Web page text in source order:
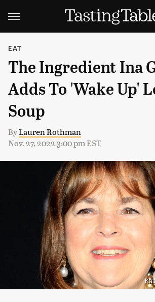
EAT
The Ingredient Ina
Adds To 'Wake Up'
Soup
ByLauren Rothman
Nov. 27, 2022 3:00 pm EST